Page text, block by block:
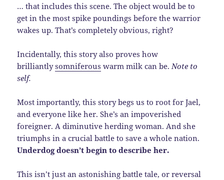
… that includes this scene. The object would be to
get in the most spike poundings before the warrior
wakes up. That’s completely obvious, right?
Incidentally, this story also proves how
brilliantlysomniferous warm milk can be. Note to
self.
Most importantly, this story begs us to root for Jael,
and everyone like her. She’s an impoverished
foreigner. A diminutive herding woman. And she
triumphs in a crucial battle to save a whole nation.
Underdog doesn’t begin to describe her.
This isn’t just an astonishing battle tale, or reversal